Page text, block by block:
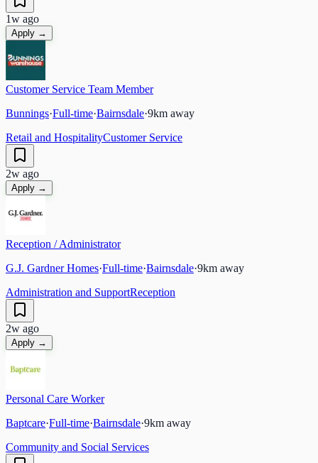
1w ago
Apply →
Customer Service Team Member
Bunnings·Full-time·Bairnsdale·9km away
Retail and HospitalityCustomer Service
2w ago
Apply →
Reception / Administrator
G.J. Gardner Homes·Full-time·Bairnsdale·9km away
Administration and SupportReception
2w ago
Apply →
Personal Care Worker
Baptcare·Full-time·Bairnsdale·9km away
Community and Social Services